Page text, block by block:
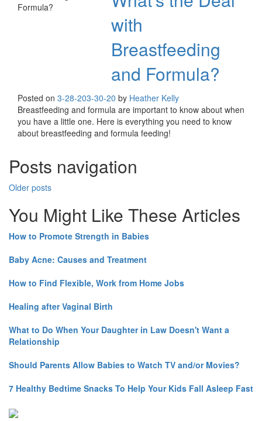
with
Breastfeeding
and Formula?
Posted on 3-28-203-30-20 by Heather Kelly
Breastfeeding and formula are important to know about when
you have a little one. Here is everything you need to know
about breastfeeding and formula feeding!
Posts navigation
Older posts
You Might Like These Articles
How to Promote Strength in Babies
Baby Acne: Causes and Treatment
How to Find Flexible, Work from Home Jobs
Healing after Vaginal Birth
What to Do When Your Daughter in Law Doesn't Want a
Relationship
Should Parents Allow Babies to Watch TV and/or Movies?
7 Healthy Bedtime Snacks To Help Your Kids Fall Asleep Fast